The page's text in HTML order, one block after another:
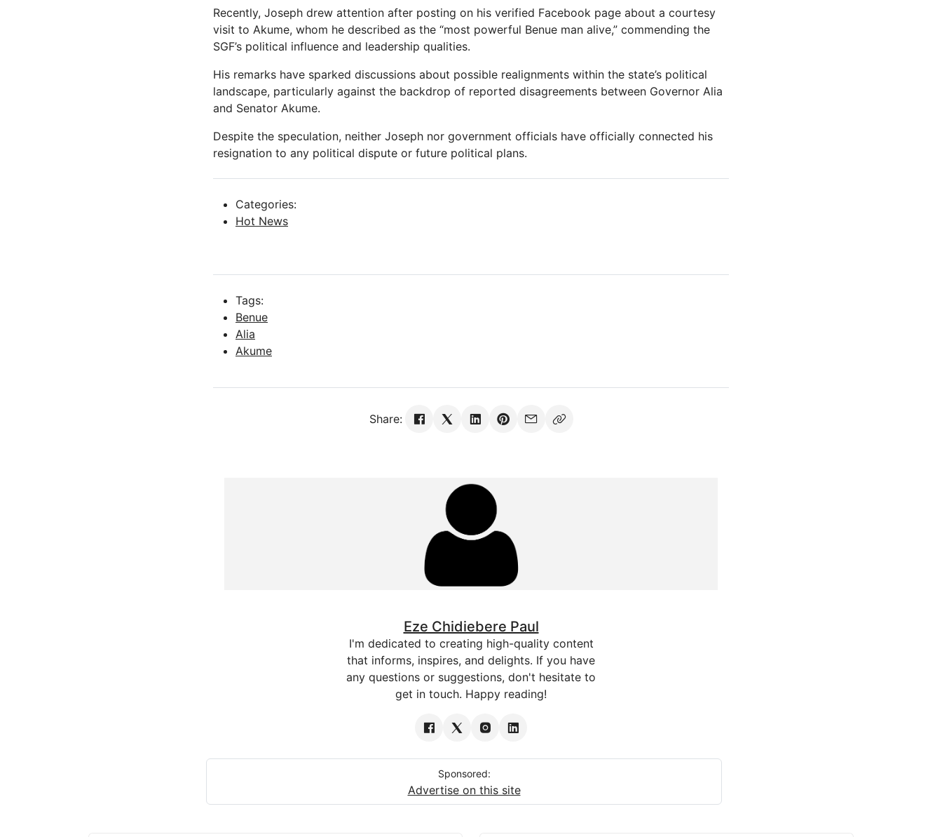
Recently, Joseph drew attention after posting on his verified Facebook page about a courtesy
visit to Akume, whom he described as the “most powerful Benue man alive,” commending the
SGF’s political influence and leadership qualities.
His remarks have sparked discussions about possible realignments within the state’s political
landscape, particularly against the backdrop of reported disagreements between Governor Alia
and Senator Akume.
Despite the speculation, neither Joseph nor government officials have officially connected his
resignation to any political dispute or future political plans.
Categories:
Hot News
Tags:
Benue
Alia
Akume
Share:
Eze Chidiebere Paul
I'm dedicated to creating high-quality content
that informs, inspires, and delights. If you have
any questions or suggestions, don't hesitate to
get in touch. Happy reading!
Sponsored:
Advertise on this site